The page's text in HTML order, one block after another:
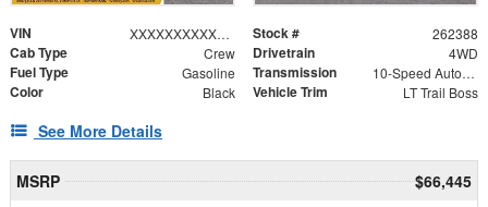
VIN XXXXXXXXXXX367118 Stock # 262388
Cab Type Crew Drivetrain 4WD
Fuel Type Gasoline Transmission 10-Speed Automatic
Color Black Vehicle Trim LT Trail Boss
See More Details
MSRP
$66,445